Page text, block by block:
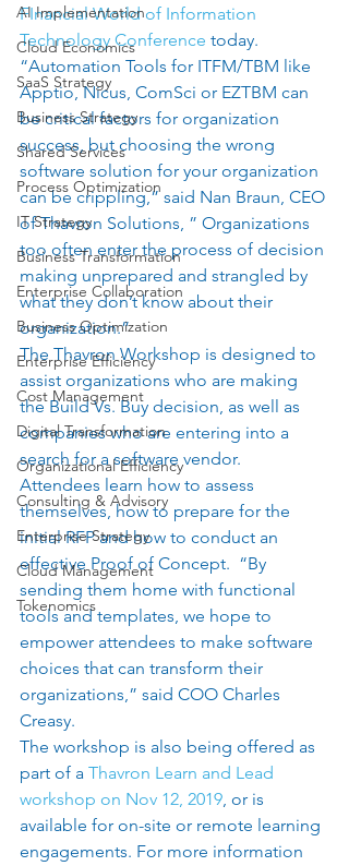
AI Implementation
Cloud Economics
SaaS Strategy
Business Strategy
Shared Services
Process Optimization
IT Strategy
Business Transformation
Enterprise Collaboration
Business Optimization
Enterprise Efficiency
Cost Management
Digital Transformation
Organizational Efficiency
Consulting & Advisory
Enterprise Strategy
Cloud Management
Tokenomics
FInancial World of Information
Technology Conference today.
“Automation Tools for ITFM/TBM like
Apptio, Nicus, ComSci or EZTBM can
be critical factors for organization
success, but choosing the wrong
software solution for your organization
can be crippling,” said Nan Braun, CEO
of Thavron Solutions, ” Organizations
too often enter the process of decision
making unprepared and strangled by
what they don’t know about their
organization.”
The Thavron Workshop is designed to
assist organizations who are making
the Build Vs. Buy decision, as well as
companies who are entering into a
search for a software vendor.
Attendees learn how to assess
themselves, how to prepare for the
initial RFP and how to conduct an
effective Proof of Concept.  “By
sending them home with functional
tools and templates, we hope to
empower attendees to make software
choices that can transform their
organizations,” said COO Charles
Creasy.
The workshop is also being offered as
part of a Thavron Learn and Lead
workshop on Nov 12, 2019, or is
available for on-site or remote learning
engagements. For more information